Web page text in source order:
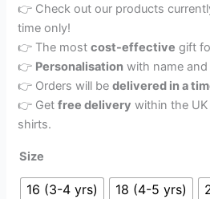
👉 Check out our products
time only!
👉 The mostcost-effective gift
👉 Personalisation with name and
👉 Orders will bedelivered in a
👉 Getfree delivery within the
shirts.
Size
16 (3-4 yrs) 18 (4-5 yrs)